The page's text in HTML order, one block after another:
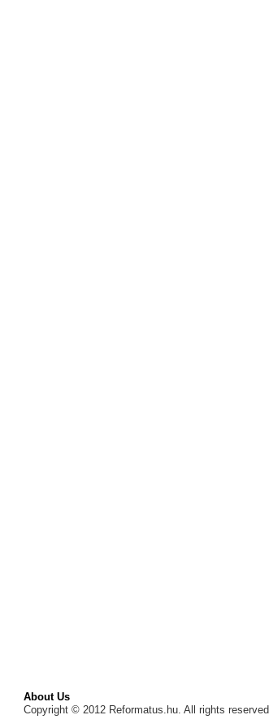
About Us
Copyright © 2012 Reformatus.hu. All rights reserved